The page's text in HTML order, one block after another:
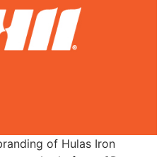
of Hulas Iron